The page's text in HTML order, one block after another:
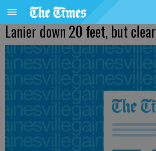
Lanier down 20 feet, but clear